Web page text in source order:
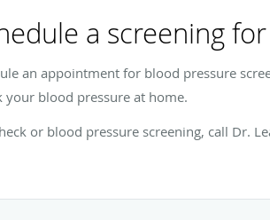
a screening
an appointment for blood pressure
blood pressure at home.
or blood pressure screening, call Dr.